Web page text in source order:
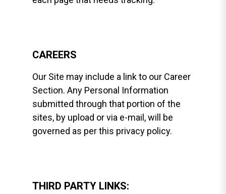
CAREERS
Our Site may include a link to our Career
Section. Any Personal Information
submitted through that portion of the
sites, by upload or via e-mail, will be
governed as per this privacy policy.
THIRD PARTY LINKS: